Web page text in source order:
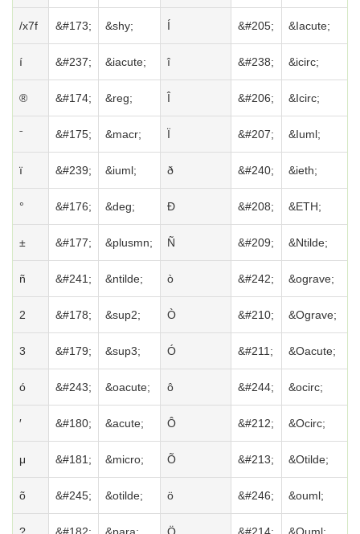
/x7f &#173; &shy; Í &#205; &Iacute;
í &#237; &iacute; î &#238; &icirc;
® &#174; &reg; Î &#206; &Icirc;
ˉ &#175; &macr; Ï &#207; &Iuml;
ï &#239; &iuml; ð &#240; &ieth;
° &#176; &deg; Ð &#208; &ETH;
± &#177; &plusmn; Ñ &#209; &Ntilde;
ñ &#241; &ntilde; ò &#242; &ograve;
2 &#178; &sup2; Ò &#210; &Ograve;
3 &#179; &sup3; Ó &#211; &Oacute;
ó &#243; &oacute; ô &#244; &ocirc;
′ &#180; &acute; Ô &#212; &Ocirc;
μ &#181; &micro; Õ &#213; &Otilde;
õ &#245; &otilde; ö &#246; &ouml;